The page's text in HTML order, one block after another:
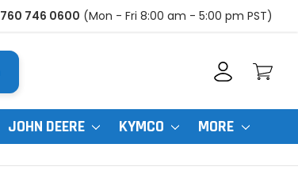
760 746 0600 (Mon - Fri 8:00 am - 5:00 pm PST)
JOHN DEERE KYMCO MORE